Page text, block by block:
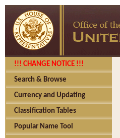
!!! CHANGE NOTICE !!!
Search & Browse
Currency and Updating
Classification Tables
Popular Name Tool